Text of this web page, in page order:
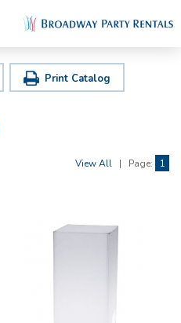
Print Catalog
View All | Page: 1